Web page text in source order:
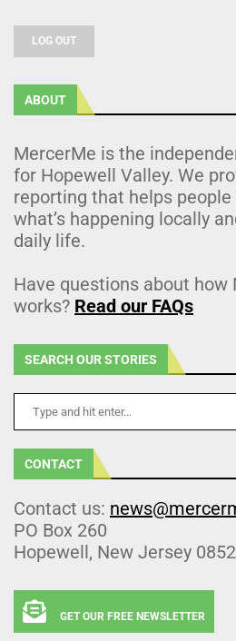
LOG OUT
ABOUT
MercerMe is the
for Hopewell Valley. We
reporting that helps
what’s happening locally
daily life.
Have questions about how
works? Read our FAQs
SEARCH OUR STORIES
CONTACT
Contact us:
PO Box 260
Hopewell, New Jersey
GET OUR FREE NEWSLETTER